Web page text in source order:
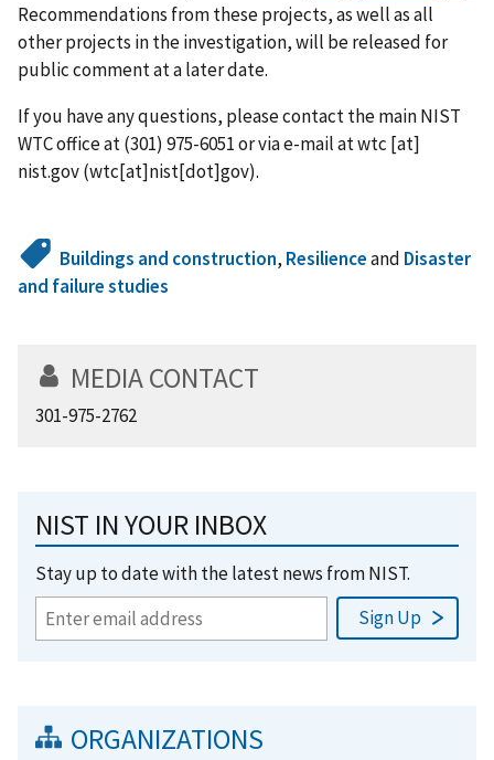
Recommendations from these projects, as well as all
other projects in the investigation, will be released for
public comment at a later date.
If you have any questions, please contact the main NIST
WTC office at (301) 975-6051 or via e-mail atwtc [at]
nist.gov(wtc[at]nist[dot]gov).
Buildings and construction, Resilienceand Disaster
and failure studies
MEDIA CONTACT
301-975-2762
NIST IN YOUR INBOX
Stay up to date with the latest news from NIST.
ORGANIZATIONS